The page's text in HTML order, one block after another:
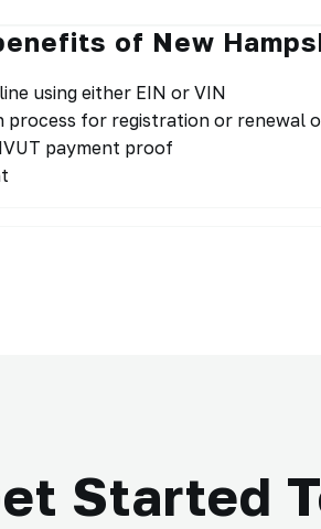
of New
using either EIN or VIN
process for registration or renewal
payment proof
Started